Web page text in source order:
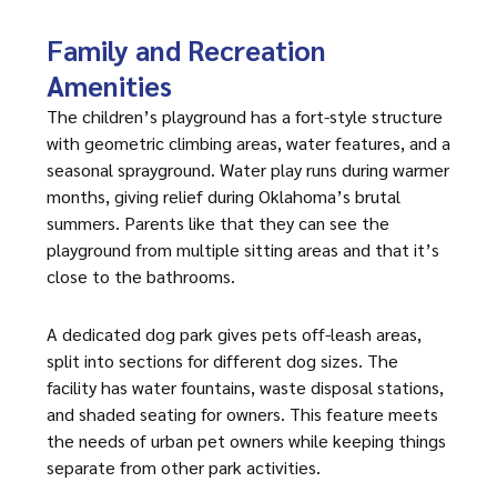
Family and Recreation
Amenities
The children’s playground has a fort-style structure
with geometric climbing areas, water features, and a
seasonal sprayground. Water play runs during warmer
months, giving relief during Oklahoma’s brutal
summers. Parents like that they can see the
playground from multiple sitting areas and that it’s
close to the bathrooms.
A dedicated dog park gives pets off-leash areas,
split into sections for different dog sizes. The
facility has water fountains, waste disposal stations,
and shaded seating for owners. This feature meets
the needs of urban pet owners while keeping things
separate from other park activities.